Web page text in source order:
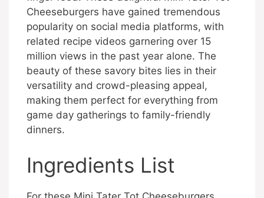
Cheeseburgers have gained tremendous
popularity on social media platforms, with
related recipe videos garnering over 15
million views in the past year alone. The
beauty of these savory bites lies in their
versatility and crowd-pleasing appeal,
making them perfect for everything from
game day gatherings to family-friendly
dinners.
Ingredients List